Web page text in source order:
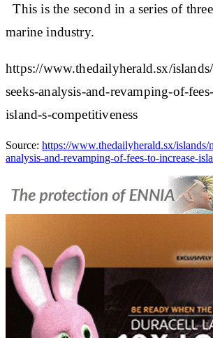
This is the second in a series of
marine industry.
https://www.thedailyherald.sx/
seeks-analysis-and-revamping-of-
island-s-competitiveness
Source: https://www.thedailyherald.sx/islands/
analysis-and-revamping-of-fees-to-increase-